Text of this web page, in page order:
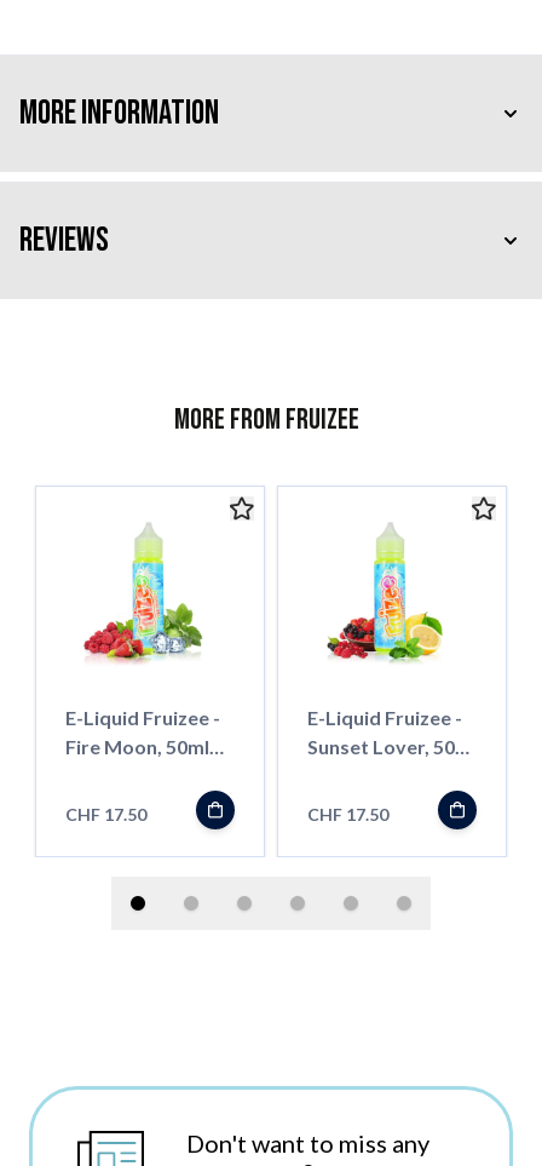
More Information
Reviews
More from Fruizee
E-Liquid Fruizee -
Fire Moon, 50ml
CHF 17.50
E-Liquid Fruizee -
Sunset Lover, 50ml
CHF 17.50
Don't want to miss any